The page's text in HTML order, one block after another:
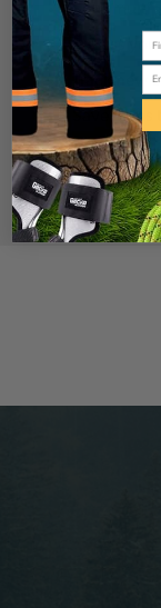
Save
Access
Track new
Save